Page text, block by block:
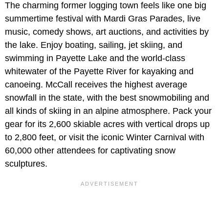
The charming former logging town feels like one big
summertime festival with Mardi Gras Parades, live
music, comedy shows, art auctions, and activities by
the lake. Enjoy boating, sailing, jet skiing, and
swimming in Payette Lake and the world-class
whitewater of the Payette River for kayaking and
canoeing. McCall receives the highest average
snowfall in the state, with the best snowmobiling and
all kinds of skiing in an alpine atmosphere. Pack your
gear for its 2,600 skiable acres with vertical drops up
to 2,800 feet, or visit the iconic Winter Carnival with
60,000 other attendees for captivating snow
sculptures.